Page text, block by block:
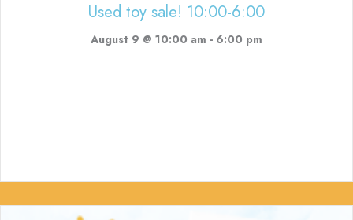
Used toy sale! 10:00-6:00
August 9 @ 10:00 am - 6:00 pm